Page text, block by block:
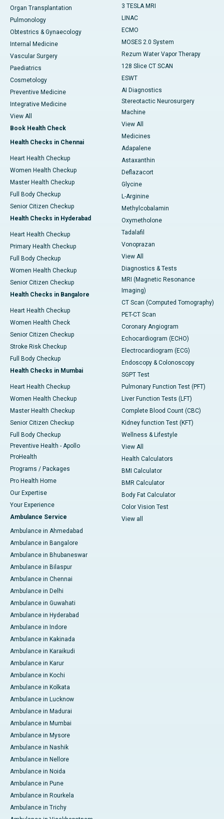
Organ Transplantation
Pulmonology
Obtestrics & Gynaecology
Internal Medicine
Vascular Surgery
Paediatrics
Cosmetology
Preventive Medicine
Integrative Medicine
View All
Book Health Check
Health Checks in Chennai
Heart Health Checkup
Women Health Checkup
Master Health Checkup
Full Body Checkup
Senior Citizen Checkup
Health Checks in Hyderabad
Heart Health Checkup
Primary Health Checkup
Full Body Checkup
Women Health Checkup
Senior Citizen Checkup
Health Checks in Bangalore
Heart Health Checkup
Women Health Check
Senior Citizen Checkup
Stroke Risk Checkup
Full Body Checkup
Health Checks in Mumbai
Heart Health Checkup
Women Health Checkup
Master Health Checkup
Senior Citizen Checkup
Full Body Checkup
Preventive Health - Apollo
ProHealth
Programs / Packages
Pro Health Home
Our Expertise
Your Experience
Ambulance Service
Ambulance in Ahmedabad
Ambulance in Bangalore
Ambulance in Bhubaneswar
Ambulance in Bilaspur
Ambulance in Chennai
Ambulance in Delhi
Ambulance in Guwahati
Ambulance in Hyderabad
Ambulance in Indore
Ambulance in Kakinada
Ambulance in Karaikudi
Ambulance in Karur
Ambulance in Kochi
Ambulance in Kolkata
Ambulance in Lucknow
Ambulance in Madurai
Ambulance in Mumbai
Ambulance in Mysore
Ambulance in Nashik
Ambulance in Nellore
Ambulance in Noida
Ambulance in Pune
Ambulance in Rourkela
Ambulance in Trichy
3 TESLA MRI
LINAC
ECMO
MOSES 2.0 System
Rezum Water Vapor Therapy
128 Slice CT SCAN
ESWT
AI Diagnostics
Stereotactic Neurosurgery
Machine
View All
Medicines
Adapalene
Astaxanthin
Deflazacort
Glycine
L-Arginine
Methylcobalamin
Oxymetholone
Tadalafil
Vonoprazan
View All
Diagnostics & Tests
MRI (Magnetic Resonance
Imaging)
CT Scan (Computed Tomography)
PET-CT Scan
Coronary Angiogram
Echocardiogram (ECHO)
Electrocardiogram (ECG)
Endoscopy & Colonoscopy
SGPT Test
Pulmonary Function Test (PFT)
Liver Function Tests (LFT)
Complete Blood Count (CBC)
Kidney function Test (KFT)
Wellness & Lifestyle
View All
Health Calculators
BMI Calculator
BMR Calculator
Body Fat Calculator
Color Vision Test
View all